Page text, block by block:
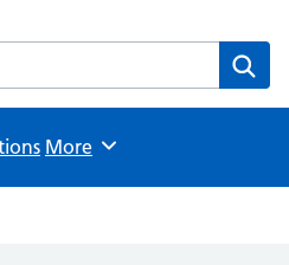
website
Browse
More